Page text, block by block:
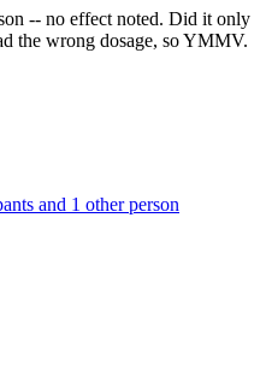
-- no effect noted. Did it only
the wrong dosage, so YMMV.
and 1 other person